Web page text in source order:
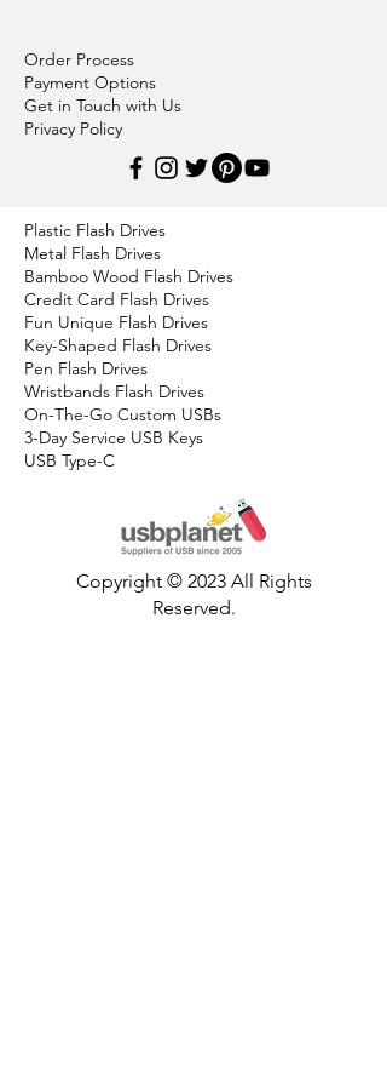
Order Process
Payment Options
Get in Touch with Us
Privacy Policy
Plastic Flash Drives
Metal Flash Drives
Bamboo Wood Flash Drives
Credit Card Flash Drives
Fun Unique Flash Drives
Key-Shaped Flash Drives
Pen Flash Drives
Wristbands Flash Drives
On-The-Go Custom USBs
3-Day Service USB Keys
USB Type-C
Copyright © 2023 All Rights
Reserved.